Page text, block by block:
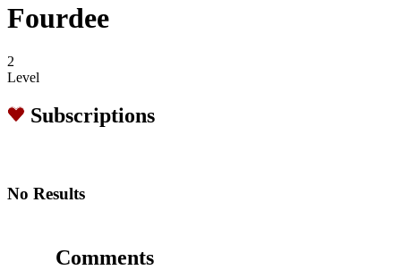
Fourdee
2
Level
Subscriptions
No Results
Comments